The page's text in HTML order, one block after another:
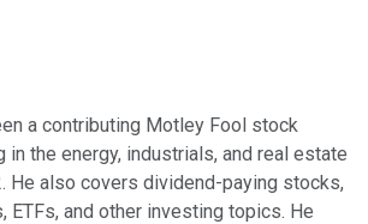
a contributing Motley Fool stock
the energy, industrials, and real estate
He also covers dividend-paying stocks,
ETFs, and other investing topics. He